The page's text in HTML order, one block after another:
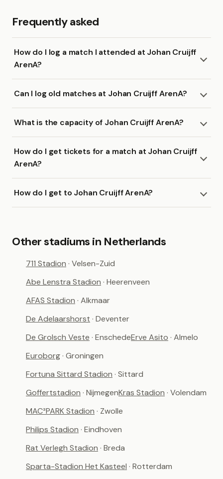
Frequently asked
How do I log a match I attended at Johan Cruijff
ArenA?
Can I log old matches at Johan Cruijff ArenA?
What is the capacity of Johan Cruijff ArenA?
How do I get tickets for a match at Johan Cruijff
ArenA?
How do I get to Johan Cruijff ArenA?
Other stadiums in Netherlands
711 Stadion · Velsen-Zuid
Abe Lenstra Stadion · Heerenveen
AFAS Stadion · Alkmaar
De Adelaarshorst · Deventer
De Grolsch Veste · EnschedeErve Asito · Almelo
Euroborg· Groningen
Fortuna Sittard Stadion · Sittard
Goffertstadion · NijmegenKras Stadion · Volendam
MAC³PARK Stadion · Zwolle
Philips Stadion · Eindhoven
Rat Verlegh Stadion · Breda
Sparta-Stadion Het Kasteel · Rotterdam